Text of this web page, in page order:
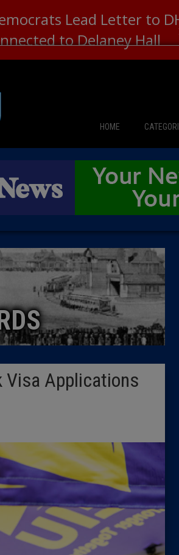
Lead Letter to
to Delaney Hall
HOME
News
The
City
Caucus
Columnist
Insider
Visa Applications